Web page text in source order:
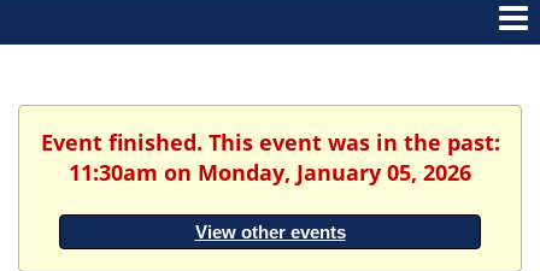
Event finished. This event was in the past:
11:30am on Monday, January 05, 2026
View other events